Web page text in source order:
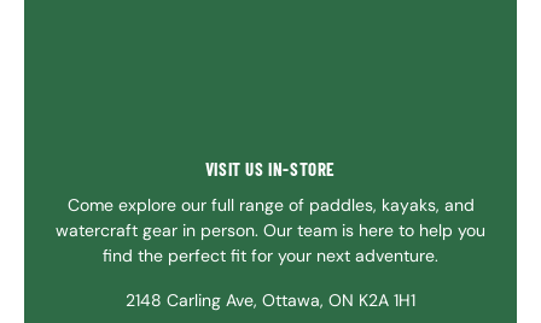
VISIT US IN-STORE
Come explore our full range of paddles, kayaks, and
watercraft gear in person. Our team is here to help you
find the perfect fit for your next adventure.
2148 Carling Ave, Ottawa, ON K2A 1H1